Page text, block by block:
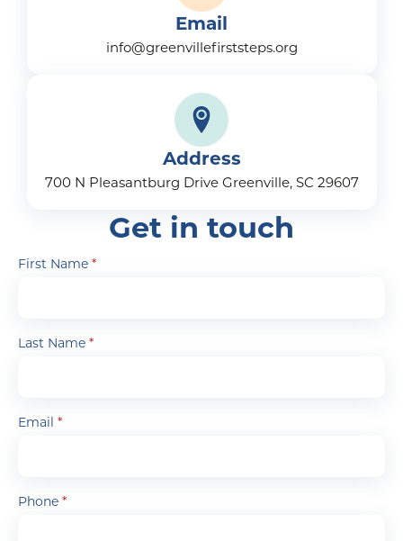
Email
info@greenvillefirststeps.org
Address
700 N Pleasantburg Drive Greenville, SC 29607
Get in touch
First Name *
Last Name *
Email *
Phone *